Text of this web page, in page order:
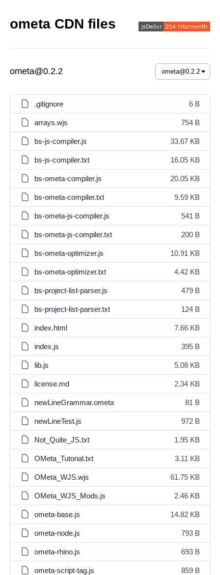
ometa CDN files
ometa@0.2.2
.gitignore 6 B
arrays.wjs 754 B
bs-js-compiler.js 33.67 KB
bs-js-compiler.txt 16.05 KB
bs-ometa-compiler.js 20.05 KB
bs-ometa-compiler.txt 9.59 KB
bs-ometa-js-compiler.js 541 B
bs-ometa-js-compiler.txt 200 B
bs-ometa-optimizer.js 10.91 KB
bs-ometa-optimizer.txt 4.42 KB
bs-project-list-parser.js 479 B
bs-project-list-parser.txt 124 B
index.html 7.66 KB
index.js 395 B
lib.js 5.08 KB
license.md 2.34 KB
newLineGrammar.ometa 81 B
newLineTest.js 972 B
Not_Quite_JS.txt 1.95 KB
OMeta_Tutorial.txt 3.11 KB
OMeta_WJS.wjs 61.75 KB
OMeta_WJS_Mods.js 2.46 KB
ometa-base.js 14.82 KB
ometa-node.js 793 B
ometa-rhino.js 693 B
ometa-script-tag.js 859 B